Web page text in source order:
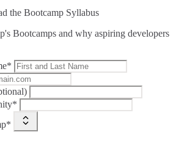
the Bootcamp Syllabus
Bootcamps and why aspiring developers